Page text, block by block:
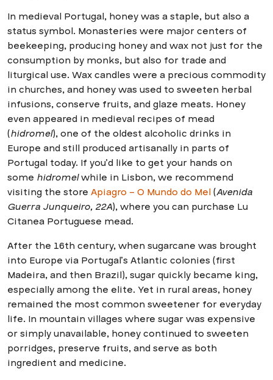
In medieval Portugal, honey was a staple, but also a
status symbol. Monasteries were major centers of
beekeeping, producing honey and wax not just for the
consumption by monks, but also for trade and
liturgical use. Wax candles were a precious commodity
in churches, and honey was used to sweeten herbal
infusions, conserve fruits, and glaze meats. Honey
even appeared in medieval recipes of mead
(hidromel), one of the oldest alcoholic drinks in
Europe and still produced artisanally in parts of
Portugal today. If you’d like to get your hands on
some hidromelwhile in Lisbon, we recommend
visiting the store Apiagro – O Mundo do Mel(Avenida
Guerra Junqueiro, 22A), where you can purchase Lu
Citanea Portuguese mead.
After the 16th century, when sugarcane was brought
into Europe via Portugal’s Atlantic colonies (first
Madeira, and then Brazil), sugar quickly became king,
especially among the elite. Yet in rural areas, honey
remained the most common sweetener for everyday
life. In mountain villages where sugar was expensive
or simply unavailable, honey continued to sweeten
porridges, preserve fruits, and serve as both
ingredient and medicine.